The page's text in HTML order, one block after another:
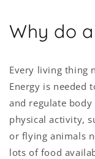
Why do
Every living thing
Energy is needed
and regulate
physical activity,
or flying animals
lots of food